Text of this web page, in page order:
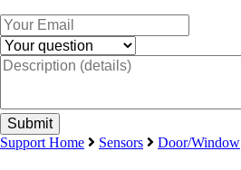
Support Home Sensors Door/Window